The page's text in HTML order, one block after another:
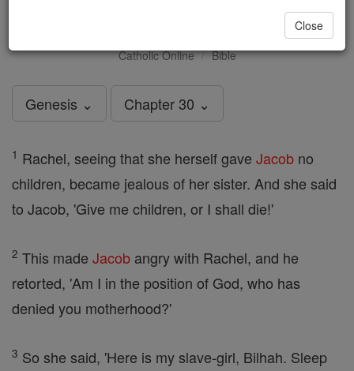
Genesis - Chapter 30
Catholic Online Bible
Genesis ⌄ Chapter 30 ⌄
1 Rachel, seeing that she herself gave Jacob no
children, became jealous of her sister. And she said
to Jacob, 'Give me children, or I shall die!'
2 This made Jacob angry with Rachel, and he
retorted, 'Am I in the position of God, who has
denied you motherhood?'
3 So she said, 'Here is my slave-girl, Bilhah. Sleep
Close